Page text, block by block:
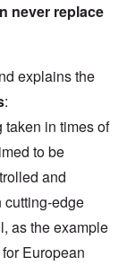
never replace
explains the
:
in times of
to be
and
cutting-edge
as the example
European